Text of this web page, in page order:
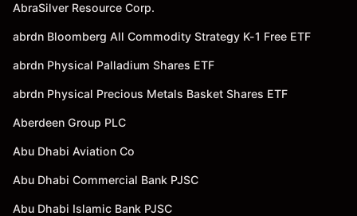
AbraSilver Resource Corp.
abrdn Bloomberg All Commodity Strategy K-1 Free ETF
abrdn Physical Palladium Shares ETF
abrdn Physical Precious Metals Basket Shares ETF
Aberdeen Group PLC
Abu Dhabi Aviation Co
Abu Dhabi Commercial Bank PJSC
Abu Dhabi Islamic Bank PJSC